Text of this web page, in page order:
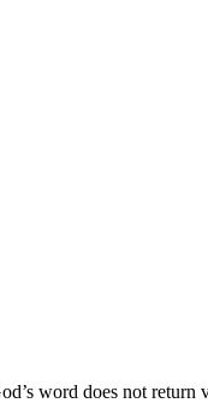
word does not